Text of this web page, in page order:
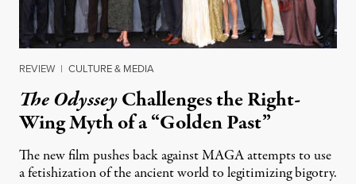
REVIEW | CULTURE & MEDIA
The OdysseyChallenges the Right-
Wing Myth of a “Golden Past”
The new film pushes back against MAGA attempts to use
a fetishization of the ancient world to legitimizing bigotry.